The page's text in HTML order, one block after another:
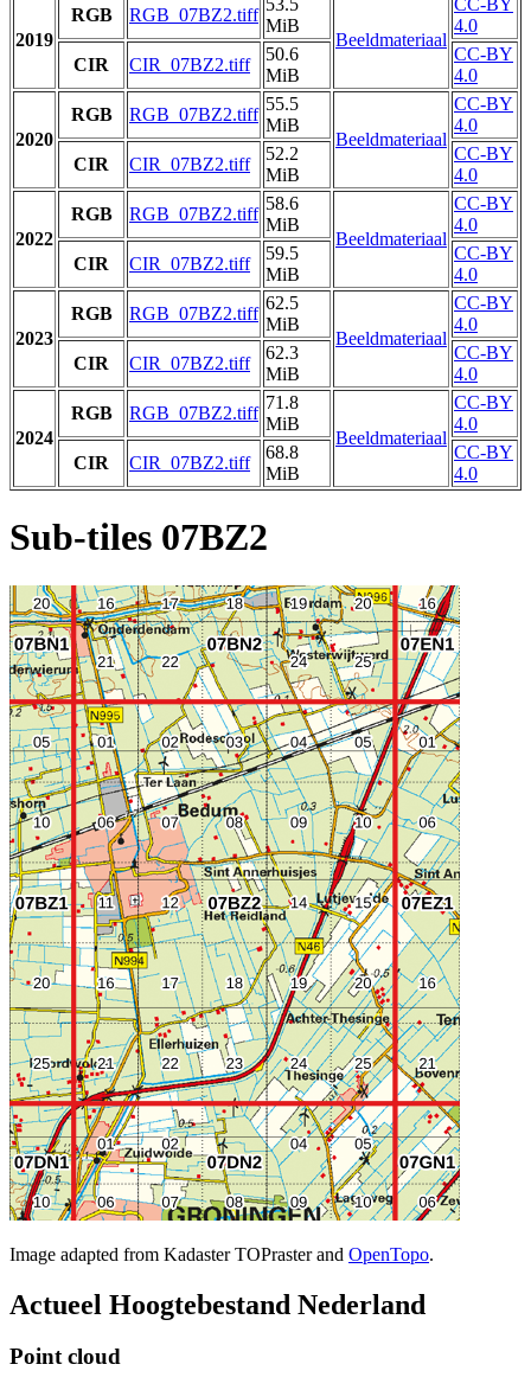
2019
RGB RGB_07BZ2.tiff
MiB
Beeldmateriaal
4.0
CIR
CIR_07BZ2.tiff
50.6
MiB
CC-BY
4.0
2020
RGB RGB_07BZ2.tiff
55.5
MiB
Beeldmateriaal
CC-BY
4.0
CIR
CIR_07BZ2.tiff
52.2
MiB
CC-BY
4.0
2022
RGB RGB_07BZ2.tiff
58.6
MiB
Beeldmateriaal
CC-BY
4.0
CIR
CIR_07BZ2.tiff
59.5
MiB
CC-BY
4.0
2023
RGB RGB_07BZ2.tiff
62.5
MiB
Beeldmateriaal
CC-BY
4.0
CIR
CIR_07BZ2.tiff
62.3
MiB
CC-BY
4.0
2024
RGB RGB_07BZ2.tiff
71.8
MiB
Beeldmateriaal
CC-BY
4.0
CIR
CIR_07BZ2.tiff
68.8
MiB
CC-BY
4.0
Sub-tiles 07BZ2
Image adapted from Kadaster TOPraster and OpenTopo.
Actueel Hoogtebestand Nederland
Point cloud